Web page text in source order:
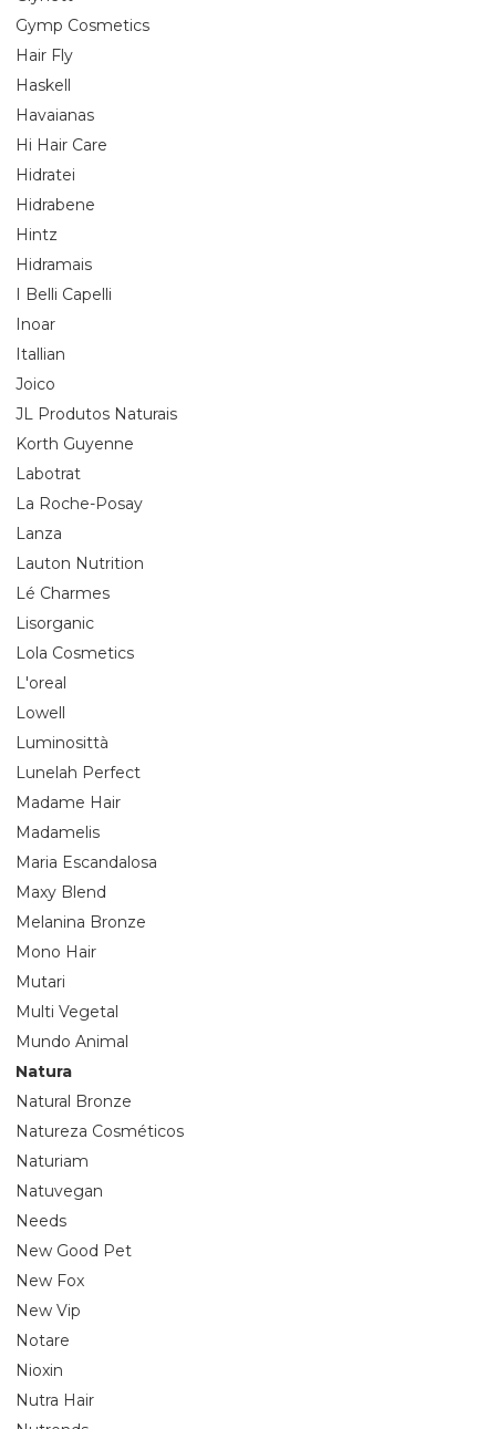
Gymp Cosmetics
Hair Fly
Haskell
Havaianas
Hi Hair Care
Hidratei
Hidrabene
Hintz
Hidramais
I Belli Capelli
Inoar
Itallian
Joico
JL Produtos Naturais
Korth Guyenne
Labotrat
La Roche-Posay
Lanza
Lauton Nutrition
Lé Charmes
Lisorganic
Lola Cosmetics
L'oreal
Lowell
Luminosittà
Lunelah Perfect
Madame Hair
Madamelis
Maria Escandalosa
Maxy Blend
Melanina Bronze
Mono Hair
Mutari
Multi Vegetal
Mundo Animal
Natura
Natural Bronze
Natureza Cosméticos
Naturiam
Natuvegan
Needs
New Good Pet
New Fox
New Vip
Notare
Nioxin
Nutra Hair